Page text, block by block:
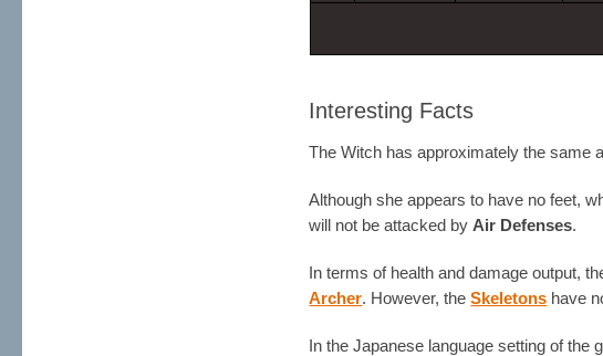
Interesting Facts
The Witch has approximately the same
Although she appears to have no feet,
will not be attacked by Air Defenses.
In terms of health and damage output,
Archer. However, theSkeletons have
In the Japanese language setting of the